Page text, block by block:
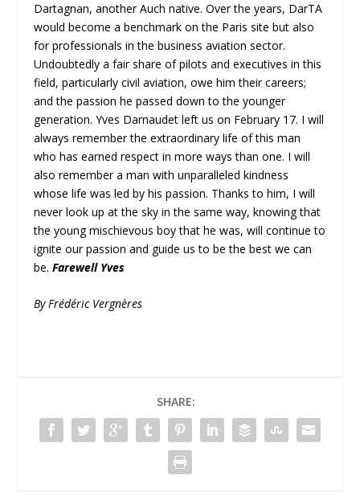
Dartagnan, another Auch native. Over the years, DarTA
would become a benchmark on the Paris site but also
for professionals in the business aviation sector.
Undoubtedly a fair share of pilots and executives in this
field, particularly civil aviation, owe him their careers;
and the passion he passed down to the younger
generation. Yves Darnaudet left us on February 17. I will
always remember the extraordinary life of this man
who has earned respect in more ways than one. I will
also remember a man with unparalleled kindness
whose life was led by his passion. Thanks to him, I will
never look up at the sky in the same way, knowing that
the young mischievous boy that he was, will continue to
ignite our passion and guide us to be the best we can
be.Farewell Yves
By Frédéric Vergnères
SHARE: